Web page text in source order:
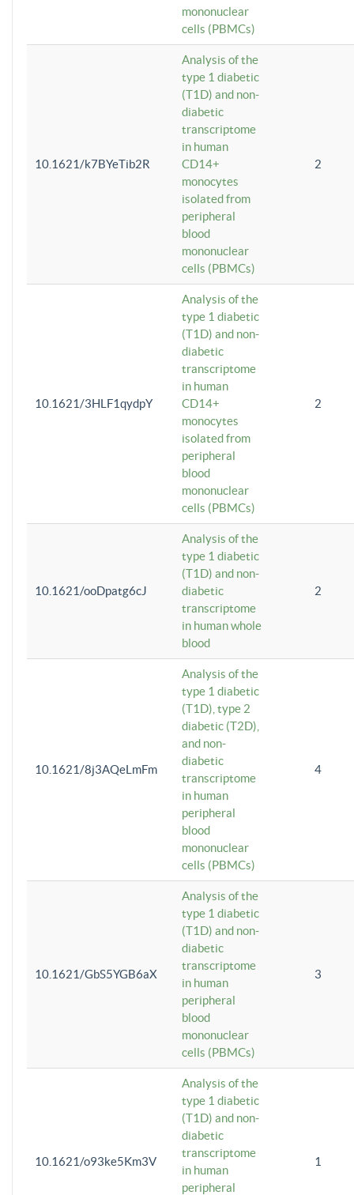
mononuclear
cells (PBMCs)
10.1621/k7BYeTib2R
Analysis of the
type 1 diabetic
(T1D) and non-
diabetic
transcriptome
in human
CD14+
monocytes
isolated from
peripheral
blood
mononuclear
cells (PBMCs)
2
10.1621/3HLF1qydpY
Analysis of the
type 1 diabetic
(T1D) and non-
diabetic
transcriptome
in human
CD14+
monocytes
isolated from
peripheral
blood
mononuclear
cells (PBMCs)
2
10.1621/ooDpatg6cJ
Analysis of the
type 1 diabetic
(T1D) and non-
diabetic
transcriptome
in human whole
blood
2
10.1621/8j3AQeLmFm
Analysis of the
type 1 diabetic
(T1D), type 2
diabetic (T2D),
and non-
diabetic
transcriptome
in human
peripheral
blood
mononuclear
cells (PBMCs)
4
10.1621/GbS5YGB6aX
Analysis of the
type 1 diabetic
(T1D) and non-
diabetic
transcriptome
in human
peripheral
blood
mononuclear
cells (PBMCs)
3
10.1621/o93ke5Km3V
Analysis of the
type 1 diabetic
(T1D) and non-
diabetic
transcriptome
in human
peripheral
1